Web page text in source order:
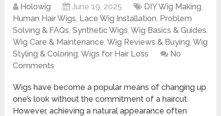
Holowig June 19, 2025 DIY Wig Making,
Human Hair Wigs, Lace Wig Installation, Problem
Solving & FAQs,Synthetic Wigs,Wig Basics & Guides,
Wig Care & Maintenance,Wig Reviews & Buying,Wig
Styling & Coloring,Wigs for Hair Loss
No
Comments
Wigs have become a popular means of changing up
one’s look without the commitment of a haircut.
However, achieving a natural appearance often